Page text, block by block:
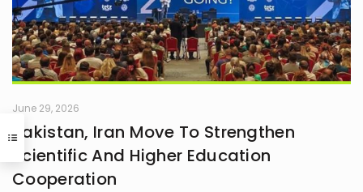
June 29, 2026
Pakistan, Iran Move To Strengthen
Scientific And Higher Education
Cooperation